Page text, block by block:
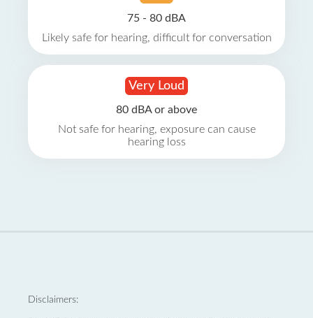
75 - 80 dBA
Likely safe for hearing, difficult for conversation
Very Loud
80 dBA or above
Not safe for hearing, exposure can cause
hearing loss
Disclaimers: